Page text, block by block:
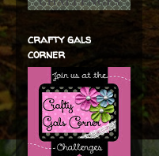
crafty gals
corner